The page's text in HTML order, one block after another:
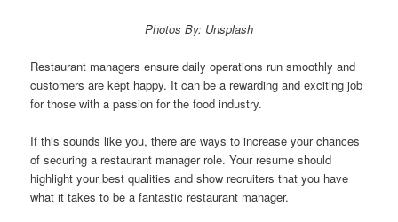
Photos By: Unsplash
Restaurant managers ensure daily operations run smoothly and
customers are kept happy. It can be a rewarding and exciting job
for those with a passion for the food industry.
If this sounds like you, there are ways to increase your chances
of securing a restaurant manager role. Your resume should
highlight your best qualities and show recruiters that you have
what it takes to be a fantastic restaurant manager.